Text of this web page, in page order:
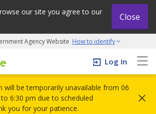
our site you agree to our
Close
Agency Website How to identify
| An adapt and grow initiative
Log In
will be temporarily unavailable from 06
6:30 pm due to scheduled
you for your patience.